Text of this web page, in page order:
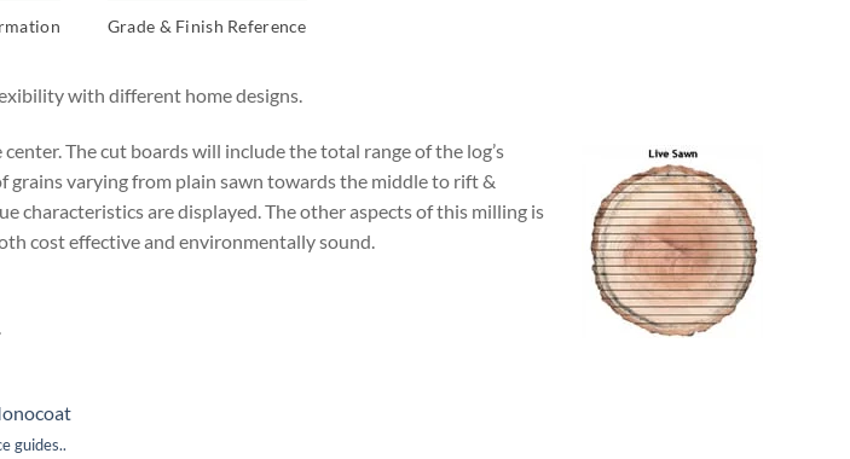
Grade & Finish Reference
with different home designs.
The cut boards will include the total range of the log’s
varying from plain sawn towards the middle to rift &
characteristics are displayed. The other aspects of this milling is
cost effective and environmentally sound.
guides..